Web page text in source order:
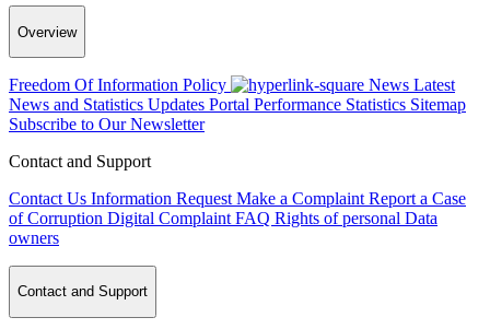
Overview
Freedom Of Information Policy News Latest
News and Statistics Updates Portal Performance Statistics Sitemap
Subscribe to Our Newsletter
Contact and Support
Contact Us Information Request Make a Complaint Report a Case
of Corruption Digital Complaint FAQ Rights of personal Data
owners
Contact and Support